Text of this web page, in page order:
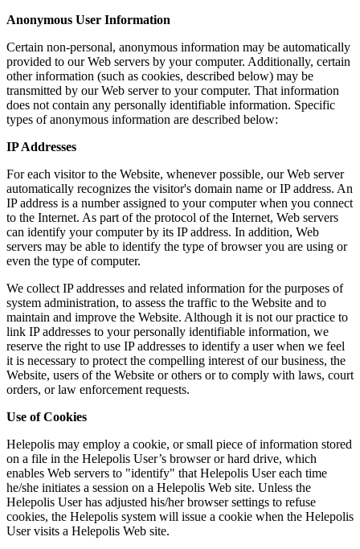
Anonymous User Information
Certain non-personal, anonymous information may be automatically
provided to our Web servers by your computer. Additionally, certain
other information (such as cookies, described below) may be
transmitted by our Web server to your computer. That information
does not contain any personally identifiable information. Specific
types of anonymous information are described below:
IP Addresses
For each visitor to the Website, whenever possible, our Web server
automatically recognizes the visitor's domain name or IP address. An
IP address is a number assigned to your computer when you connect
to the Internet. As part of the protocol of the Internet, Web servers
can identify your computer by its IP address. In addition, Web
servers may be able to identify the type of browser you are using or
even the type of computer.
We collect IP addresses and related information for the purposes of
system administration, to assess the traffic to the Website and to
maintain and improve the Website. Although it is not our practice to
link IP addresses to your personally identifiable information, we
reserve the right to use IP addresses to identify a user when we feel
it is necessary to protect the compelling interest of our business, the
Website, users of the Website or others or to comply with laws, court
orders, or law enforcement requests.
Use of Cookies
Helepolis may employ a cookie, or small piece of information stored
on a file in the Helepolis User’s browser or hard drive, which
enables Web servers to "identify" that Helepolis User each time
he/she initiates a session on a Helepolis Web site. Unless the
Helepolis User has adjusted his/her browser settings to refuse
cookies, the Helepolis system will issue a cookie when the Helepolis
User visits a Helepolis Web site.